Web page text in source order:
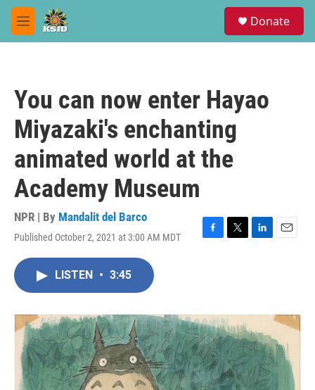
Skip to main content
M
e
Donate
You can now enter Hayao
Miyazaki's enchanting
animated world at the
Academy Museum
NPR | By Mandalit del Barco
Published October 2, 2021 at 3:00 AM MDT
F
o
k
T
r
L
I
n
E
LISTEN • 3:45